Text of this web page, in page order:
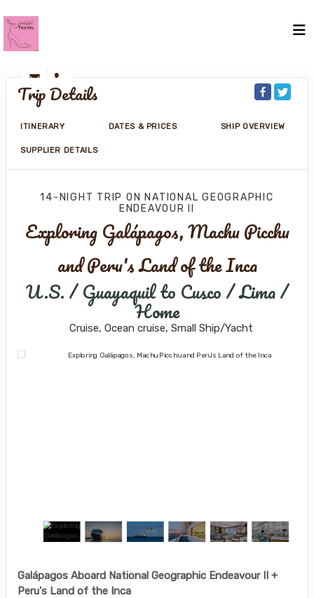
Trip Details
ITINERARY DATES & PRICES SHIP OVERVIEW
SUPPLIER DETAILS
14-NIGHT TRIP ON NATIONAL GEOGRAPHIC
ENDEAVOUR II
Exploring Galápagos, Machu Picchu
and Peru's Land of the Inca
U.S. / Guayaquil to Cusco / Lima /
Home
Cruise, Ocean cruise, Small Ship/Yacht
Galápagos Aboard National Geographic Endeavour II +
Peru's Land of the Inca